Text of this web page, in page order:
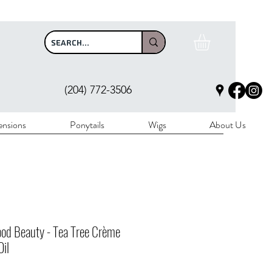
(204) 772-3506
Ponytails Wigs About Us
Beauty - Tea Tree Crème